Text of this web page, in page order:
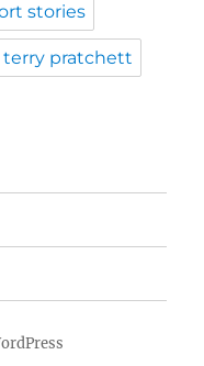
stories
terry pratchett